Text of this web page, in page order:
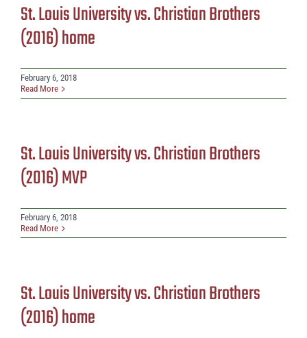
St. Louis University vs. Christian Brothers
(2016) home
February 6, 2018
Read More
St. Louis University vs. Christian Brothers
(2016) MVP
February 6, 2018
Read More
St. Louis University vs. Christian Brothers
(2016) home